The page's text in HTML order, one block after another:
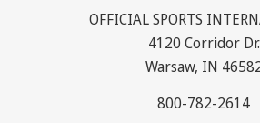
OFFICIAL SPORTS
4120 Corridor Dr.
Warsaw, IN
800-782-2614